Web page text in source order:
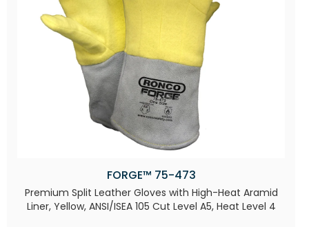
FORGE™ 75-473
Premium Split Leather Gloves with High-Heat Aramid
Liner, Yellow, ANSI/ISEA 105 Cut Level A5, Heat Level 4​